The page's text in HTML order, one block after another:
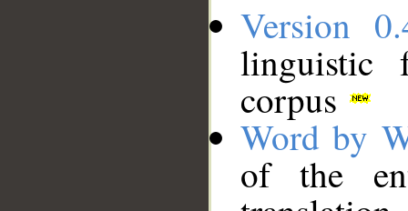
Version
linguistic
corpus
Word by
of the